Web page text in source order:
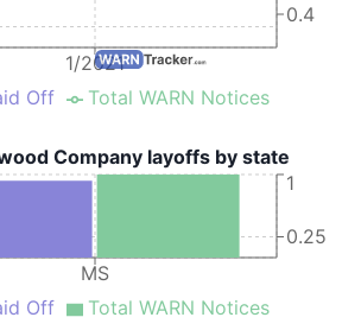
1/2021
0.4
Off Total WARN Notices
Company layoffs by state
MS
0.25
1
Off Total WARN Notices